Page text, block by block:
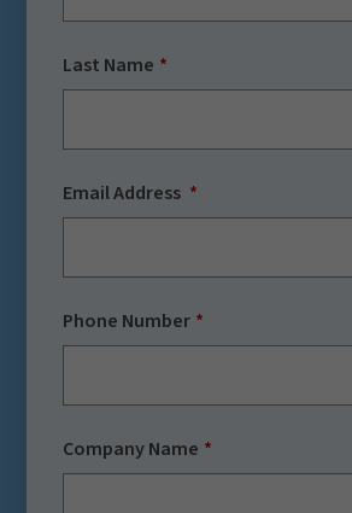
Last Name
Email Address
Phone Number
Company Name